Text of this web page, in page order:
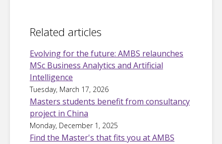
Related articles
Evolving for the future: AMBS relaunches
MSc Business Analytics and Artificial
Intelligence
Tuesday, March 17, 2026
Masters students benefit from consultancy
project in China
Monday, December 1, 2025
Find the Master's that fits you at AMBS